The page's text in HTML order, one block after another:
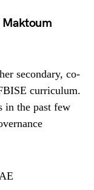
Maktoum
secondary, co-
curriculum.
in the past few